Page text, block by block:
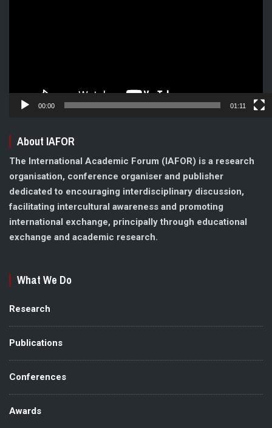
00:00 01:11
About IAFOR
The International Academic Forum (IAFOR) is a research
organisation, conference organiser and publisher
dedicated to encouraging interdisciplinary discussion,
facilitating intercultural awareness and promoting
international exchange, principally through educational
exchange and academic research.
What We Do
Research
Publications
Conferences
Awards